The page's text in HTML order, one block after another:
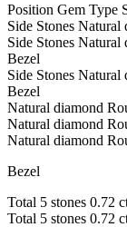
Position Gem Type
Side Stones Natural
Side Stones Natural
Bezel
Side Stones Natural
Bezel
Natural diamond
Natural diamond
Natural diamond
Bezel
Total 5 stones 0.72
Total 5 stones 0.72